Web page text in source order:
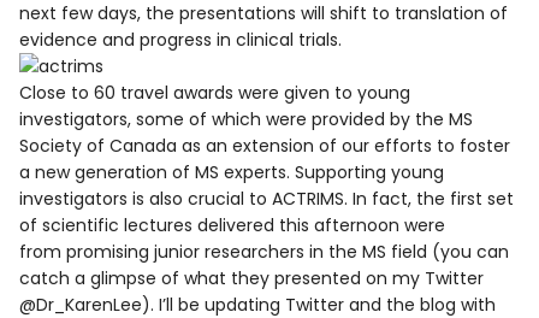
next few days, the presentations will shift to translation of
evidence and progress in clinical trials.
Close to 60 travel awards were given to young
investigators, some of which were provided by the MS
Society of Canada as an extension of our efforts to foster
a new generation of MS experts. Supporting young
investigators is also crucial to ACTRIMS. In fact, the first set
of scientific lectures delivered this afternoon were
from promising junior researchers in the MS field (you can
catch a glimpse of what they presented on my Twitter
@Dr_KarenLee). I’ll be updating Twitter and the blog with